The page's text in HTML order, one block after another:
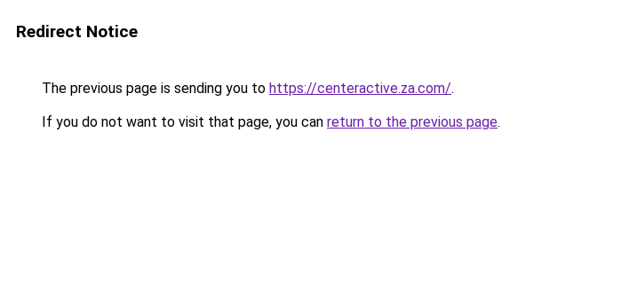
Redirect Notice
The previous page is sending you to https://centeractive.za.com/.
If you do not want to visit that page, you can return to the previous page.